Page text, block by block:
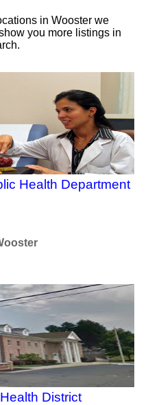
in Wooster we
you more listings in
Health Department
District